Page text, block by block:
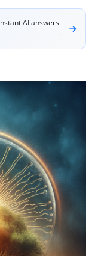
AI answers